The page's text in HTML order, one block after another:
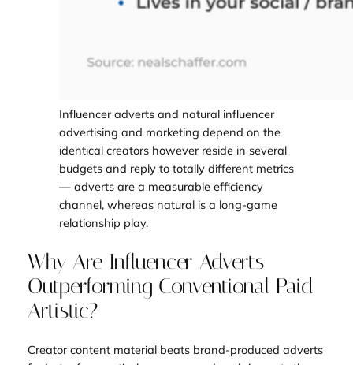
Influencer adverts and natural influencer
advertising and marketing depend on the
identical creators however reside in several
budgets and reply to totally different metrics
— adverts are a measurable efficiency
channel, whereas natural is a long-game
relationship play.
Why Are Influencer Adverts
Outperforming Conventional Paid
Artistic?
Creator content material beats brand-produced adverts